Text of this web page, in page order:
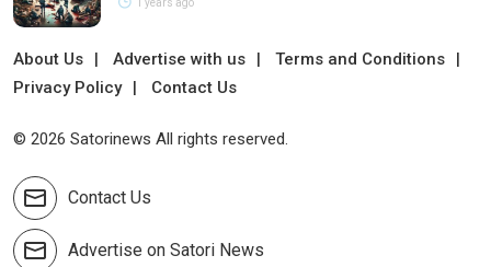
About Us Advertise with us
Terms and Conditions
Privacy Policy
Contact Us
© 2026 Satorinews All rights reserved.
Contact Us
Advertise on Satori News